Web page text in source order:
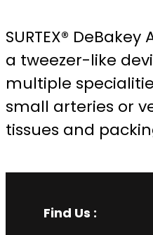
SURTEX®
a tweezer-like
multiple
small arteries or
tissues and
Find Us :